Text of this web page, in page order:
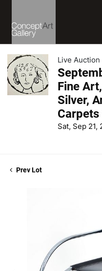
Live Auction
Fine
Silver,
Sat, Sep 21,
Prev Lot